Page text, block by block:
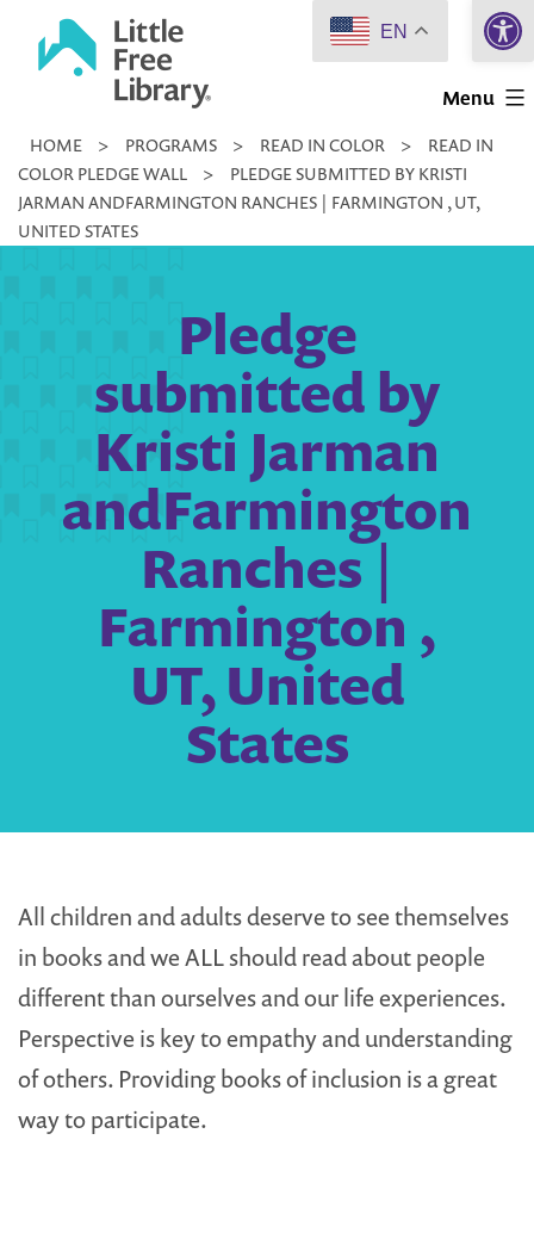
Little
Library
Menu
HOME > PROGRAMS > READ IN COLOR >
READ IN
COLOR PLEDGE WALL
>
PLEDGE SUBMITTED BY KRISTI
JARMAN ANDFARMINGTON RANCHES | FARMINGTON , UT,
UNITED STATES
Pledge
submitted by
Kristi Jarman
andFarmington
Ranches |
Farmington ,
UT, United
States
All children and adults deserve to see themselves
in books and we ALL should read about people
different than ourselves and our life experiences.
Perspective is key to empathy and understanding
of others. Providing books of inclusion is a great
way to participate.
EN